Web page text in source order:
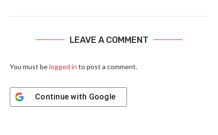
LEAVE A COMMENT
You must belogged in to post a comment.
Continue with Google